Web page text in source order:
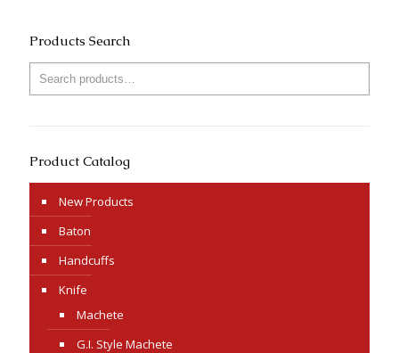
Products Search
Product Catalog
New Products
Baton
Handcuffs
Knife
Machete
G.I. Style Machete